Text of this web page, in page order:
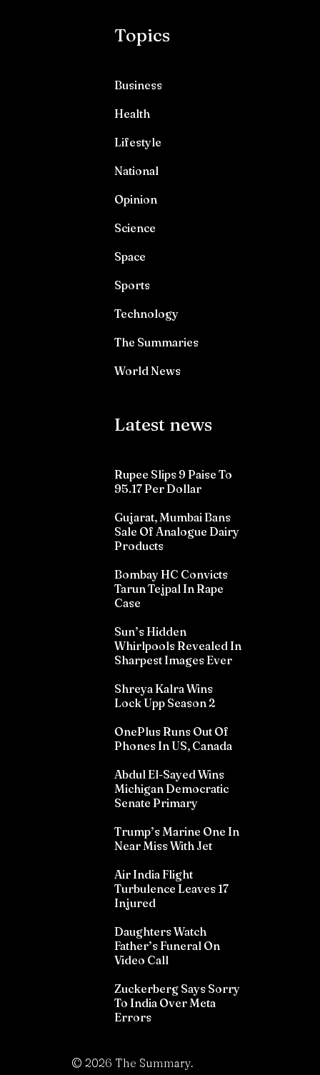
Topics
Business
Health
Lifestyle
National
Opinion
Science
Space
Sports
Technology
The Summaries
World News
Latest news
Rupee Slips 9 Paise To
95.17 Per Dollar
Gujarat, Mumbai Bans
Sale Of Analogue Dairy
Products
Bombay HC Convicts
Tarun Tejpal In Rape
Case
Sun’s Hidden
Whirlpools Revealed In
Sharpest Images Ever
Shreya Kalra Wins
Lock Upp Season 2
OnePlus Runs Out Of
Phones In US, Canada
Abdul El-Sayed Wins
Michigan Democratic
Senate Primary
Trump’s Marine One In
Near Miss With Jet
Air India Flight
Turbulence Leaves 17
Injured
Daughters Watch
Father’s Funeral On
Video Call
Zuckerberg Says Sorry
To India Over Meta
Errors
© 2026 The Summary.